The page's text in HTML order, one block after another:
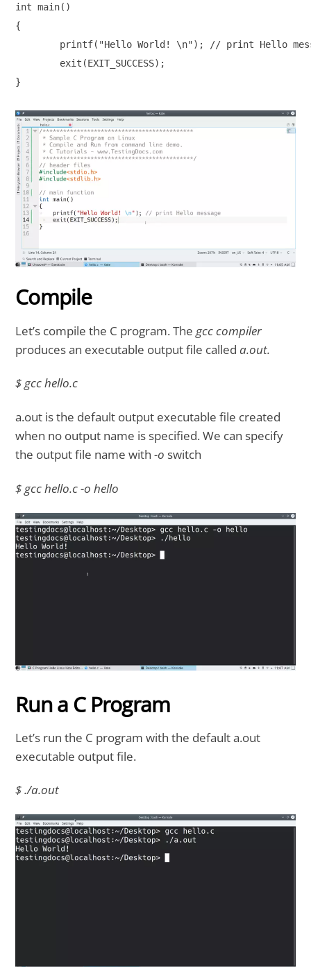
int main()
{
}
Compile
Let’s compile the C program. The gcc compiler
produces an executable output file called a.out.
$ gcc hello.c
a.out is the default output executable file created
when no output name is specified. We can specify
the output file name with-o switch
$ gcc hello.c -o hello
Run a C Program
Let’s run the C program with the default a.out
executable output file.
$ ./a.out